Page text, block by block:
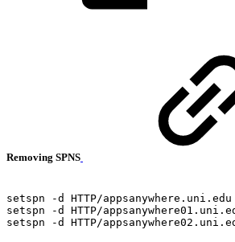
Removing SPNS
setspn -d HTTP/appsanywhere.uni.edu
setspn
-d HTTP/
setspn
-d HTTP/